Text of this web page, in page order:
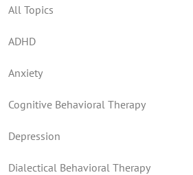
All Topics
ADHD
Anxiety
Cognitive Behavioral Therapy
Depression
Dialectical Behavioral Therapy